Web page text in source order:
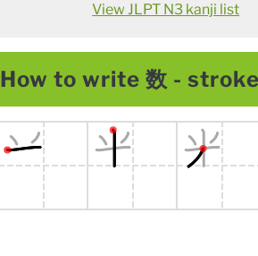
View JLPT N3 kanji list
How to write 数 -